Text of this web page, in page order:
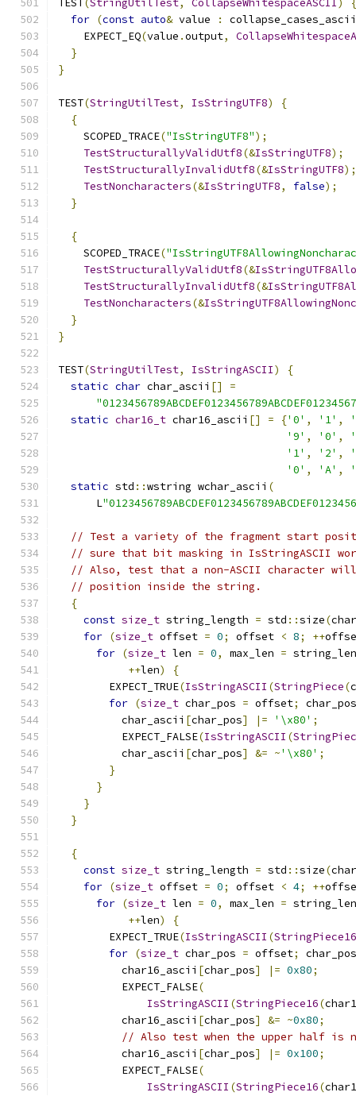
TEST (StringUtilTest, CollapseWhitespaceASCII )
{
for (const auto& value :
collapse_cases_ascii
    EXPECT_EQ
(value .output,
}
}
TEST(StringUtilTest, IsStringUTF8)
{
{
    SCOPED_TRACE
("IsStringUTF8");
TestStructurallyValidUtf8(&IsStringUTF8);
TestStructurallyInvalidUtf8(&IsStringUTF8);
TestNoncharacters(&IsStringUTF8, false);
}
{
    SCOPED_TRACE
(
TestStructurallyValidUtf8(&
TestStructurallyInvalidUtf8(&
TestNoncharacters(&
}
}
TEST(StringUtilTest, IsStringASCII)
{
static char char_ascii []
=
static char16_t char16_ascii [] = {'0' , '1' ,
'9' , '0' ,
'1' , '2' ,
'0' , 'A' ,
static std ::wstring wchar_ascii (
      L
// Test a variety of the fragment start
// sure that bit masking in IsStringASCII
// Also, test that a non-ASCII character
// position inside the string.
{
const size_t string_length = std ::size(
for (size_t offset = 0; offset < 8; ++
for (size_t len = 0, max_len =
++len)
{
        EXPECT_TRUE
(IsStringASCII (StringPiece(
for (size_t char_pos = offset;
          char_ascii
[char_pos] |= '\x80' ;
          EXPECT_FALSE
(IsStringASCII (
          char_ascii
[char_pos] &= ~'\x80' ;
}
}
}
}
{
const size_t string_length = std ::size(
for (size_t offset = 0; offset < 4; ++
for (size_t len = 0, max_len =
++len)
{
        EXPECT_TRUE
(IsStringASCII (StringPiece16
for (size_t char_pos = offset;
          char16_ascii
[char_pos] |= 0x80;
          EXPECT_FALSE
(
IsStringASCII (StringPiece16(
          char16_ascii
[char_pos] &= ~0x80;
// Also test when the upper half is
          char16_ascii
[char_pos] |= 0x100;
          EXPECT_FALSE
(
IsStringASCII (StringPiece16(